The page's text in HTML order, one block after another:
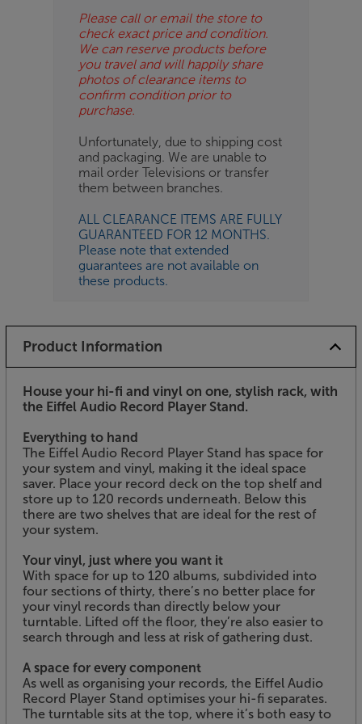
Please call or email the store to
check exact price and condition.
We can reserve products before
you travel and will happily share
photos of clearance items to
confirm condition prior to
purchase.
Unfortunately, due to shipping cost
and packaging. We are unable to
mail order Televisions or transfer
them between branches.
ALL CLEARANCE ITEMS ARE FULLY
GUARANTEED FOR 12 MONTHS.
Please note that extended
guarantees are not available on
these products.
Product Information
House your hi-fi and vinyl on one, stylish rack, with
the Eiffel Audio Record Player Stand.
Everything to hand
The Eiffel Audio Record Player Stand has space for
your system and vinyl, making it the ideal space
saver. Place your record deck on the top shelf and
store up to 120 records underneath. Below this
there are two shelves that are ideal for the rest of
your system.
Your vinyl, just where you want it
With space for up to 120 albums, subdivided into
four sections of thirty, there’s no better place for
your vinyl records than directly below your
turntable. Lifted off the floor, they’re also easier to
search through and less at risk of gathering dust.
A space for every component
As well as organising your records, the Eiffel Audio
Record Player Stand optimises your hi-fi separates.
The turntable sits at the top, where it’s both easy to